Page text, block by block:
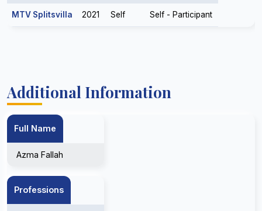
MTV Splitsvilla 2021 Self Self - Participant
Additional Information
Full Name
Azma Fallah
Professions